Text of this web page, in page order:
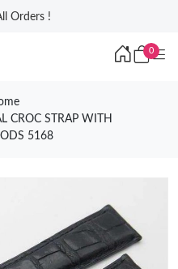
Orders !
0
CROC STRAP WITH
5168